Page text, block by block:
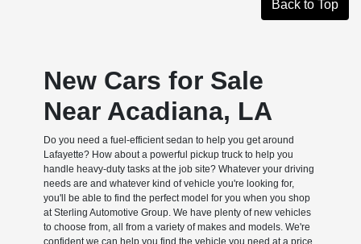
Back to Top
New Cars for Sale
Near Acadiana, LA
Do you need a fuel-efficient sedan to help you get around
Lafayette? How about a powerful pickup truck to help you
handle heavy-duty tasks at the job site? Whatever your driving
needs are and whatever kind of vehicle you're looking for,
you'll be able to find the perfect model for you when you shop
at Sterling Automotive Group. We have plenty of new vehicles
to choose from, all from a variety of makes and models. We're
confident we can help you find the vehicle you need at a price